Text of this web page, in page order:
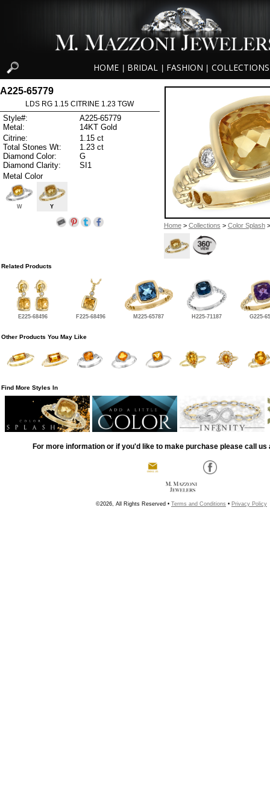
HOME BRIDAL FASHION COLLECTIONS
Home> Collections > Color Splash>
A225-65779
LDS RG 1.15 CITRINE 1.23 TGW
Style#:
A225-65779
Metal:
14KT Gold
Citrine:
1.15 ct
Total Stones Wt:
1.23 ct
Diamond Color:
G
Diamond Clarity:
SI1
Metal Color
W Y
Related Products
E225-68496 F225-68496 M225-65787 H225-71187 G225-
Other Products You May Like
Find More Styles In
For more information or if you'd like to make purchase please call us
©2026, All Rights Reserved • Terms and Conditions • Privacy Policy